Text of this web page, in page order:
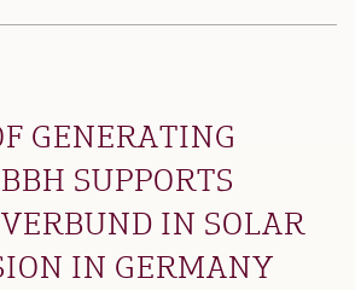
GENERATING
SUPPORTS
IN SOLAR
IN GERMANY